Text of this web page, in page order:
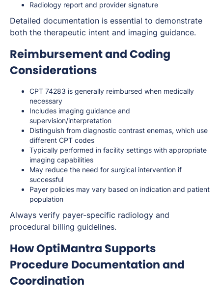
Radiology report and provider signature
Detailed documentation is essential to demonstrate
both the therapeutic intent and imaging guidance.
Reimbursement and Coding
Considerations
CPT 74283 is generally reimbursed when medically
necessary
Includes imaging guidance and
supervision/interpretation
Distinguish from diagnostic contrast enemas, which use
different CPT codes
Typically performed in facility settings with appropriate
imaging capabilities
May reduce the need for surgical intervention if
successful
Payer policies may vary based on indication and patient
population
Always verify payer-specific radiology and
procedural billing guidelines.
How OptiMantra Supports
Procedure Documentation and
Coordination